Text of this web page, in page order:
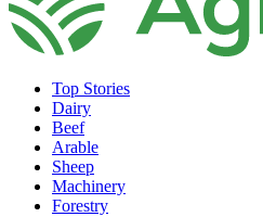
Top Stories
Dairy
Beef
Arable
Sheep
Machinery
Forestry